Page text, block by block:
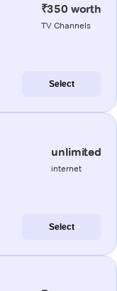
₹350 worth
TV Channels
Select
unlimited
internet
Select